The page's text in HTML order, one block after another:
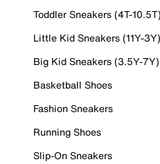
Toddler Sneakers (4T-10.5T)
Little Kid Sneakers (11Y-3Y)
Big Kid Sneakers (3.5Y-7Y)
Basketball Shoes
Fashion Sneakers
Running Shoes
Slip-On Sneakers